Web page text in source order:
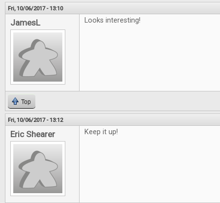
Fri, 10/06/2017 - 13:10
JamesL Looks interesting!
Top
Fri, 10/06/2017 - 13:12
Eric Shearer Keep it up!